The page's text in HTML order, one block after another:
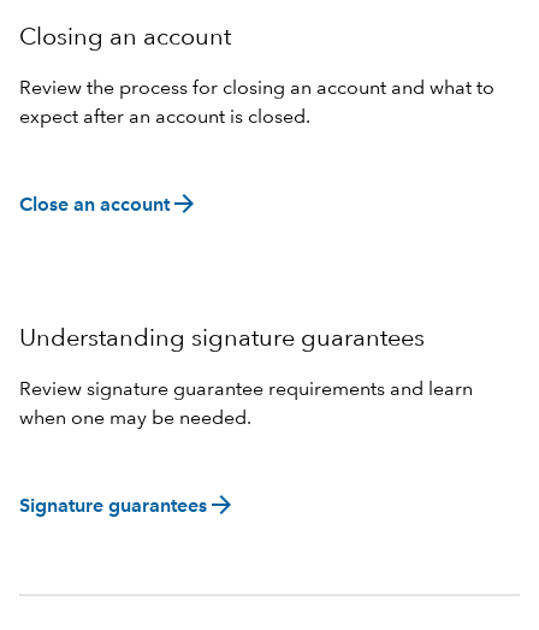
Closing an account
Review the process for closing an account and what to
expect after an account is closed.
Close an accountarrow_forward
Understanding signature guarantees
Review signature guarantee requirements and learn
when one may be needed.
Signature guarantees arrow_forward